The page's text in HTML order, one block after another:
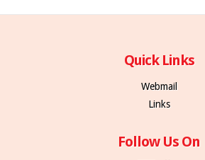
Quick Links
Webmail
Links
Follow Us On